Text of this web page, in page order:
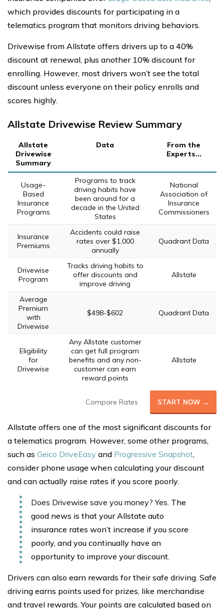
which provides discounts for participating in a
telematics program that monitors driving behaviors.
Drivewise from Allstate offers drivers up to a 40%
discount at renewal, plus another 10% discount for
enrolling. However, most drivers won’t see the total
discount unless everyone on their policy enrolls and
scores highly.
Allstate Drivewise Review Summary
Allstate
Drivewise
Summary
Data
From the
Experts...
Usage-
Based
Insurance
Programs
Programs to track
driving habits have
been around for a
decade in the United
States
National
Association of
Insurance
Commissioners
Insurance
Premiums
Accidents could raise
rates over $1,000
annually
Quadrant Data
Drivewise
Program
Tracks driving habits to
offer discounts and
improve driving
Allstate
Average
Premium
with
Drivewise
$498-$602 Quadrant Data
Eligibility
for
Drivewise
Any Allstate customer
can get full program
benefits and any non-
customer can earn
reward points
Allstate
Compare Rates START NOW →
Allstate offers one of the most significant discounts for
a telematics program. However, some other programs,
such as Geico DriveEasy and Progressive Snapshot,
consider phone usage when calculating your discount
and can actually raise rates if you score poorly.
Does Drivewise save you money? Yes. The
good news is that your Allstate auto
insurance rates won’t increase if you score
poorly, and you continually have an
opportunity to improve your discount.
Drivers can also earn rewards for their safe driving. Safe
driving earns points used for prizes, like merchandise
and travel rewards. Your points are calculated based on